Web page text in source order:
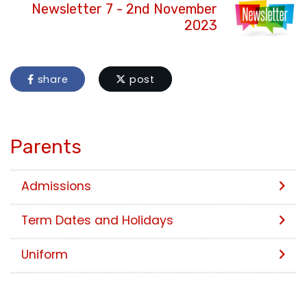
Newsletter 7 - 2nd November
2023
share post
Parents
Admissions
Term Dates and Holidays
Uniform